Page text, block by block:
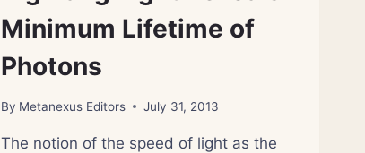
Minimum Lifetime of
Photons
By Metanexus Editors July 31, 2013
The notion of the speed of light as the